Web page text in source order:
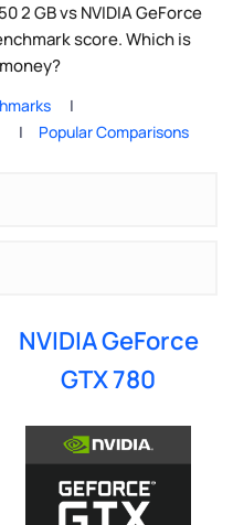
2 GB vs NVIDIA GeForce
score. Which is
Popular Comparisons
NVIDIA GeForce
GTX 780